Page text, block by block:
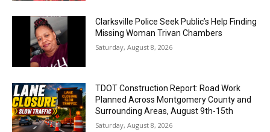
Clarksville Police Seek Public’s Help Finding
Missing Woman Trivan Chambers
Saturday, August 8, 2026
TDOT Construction Report: Road Work
Planned Across Montgomery County and
Surrounding Areas, August 9th-15th
Saturday, August 8, 2026